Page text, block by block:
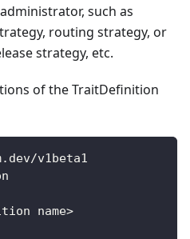
such as
routing strategy, or
strategy, etc.
of the TraitDefinition
v1beta1
name>